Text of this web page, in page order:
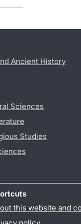
Ancient History
Sciences
Studies
this website and